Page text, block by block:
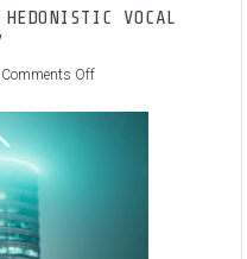
VOCAL
MANYFEW